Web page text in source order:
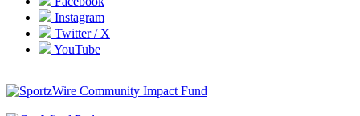
Instagram
Twitter / X
YouTube